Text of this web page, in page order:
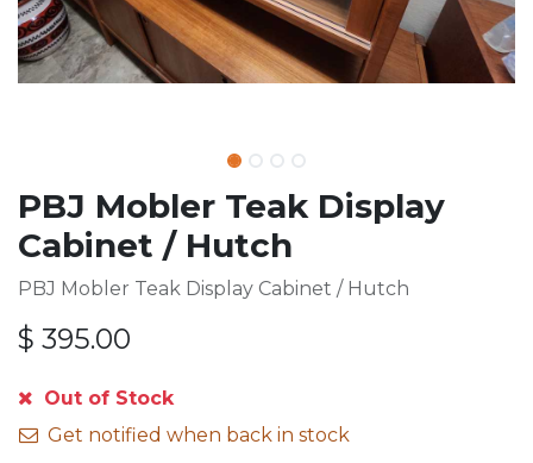
PBJ Mobler Teak Display
Cabinet / Hutch
PBJ Mobler Teak Display Cabinet / Hutch
$ 395.00
Out of Stock
Get notified when back in stock